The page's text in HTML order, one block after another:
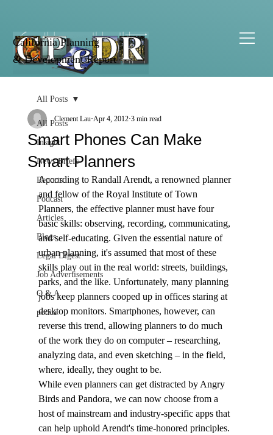
California Planning
& Development Report
All Posts
Insight
News Briefs
Reports
Podcast
Articles
Blogs
Legal Digest
Job Advertisements
Q & A
podca
All Posts
Smart Phones Can Make
Smart Planners
Clement Lau Apr 4, 2012 3 min read
According to Randall Arendt, a renowned planner
and fellow of the Royal Institute of Town
Planners, the effective planner must have four
basic skills: observing, recording, communicating,
and self-educating. Given the essential nature of
urban planning, it's assumed that most of these
skills play out in the real world: streets, buildings,
parks, and the like. Unfortunately, many planning
jobs keep planners cooped up in offices staring at
desktop monitors. Smartphones, however, can
reverse this trend, allowing planners to do much
of the work they do on computer – researching,
analyzing data, and even sketching – in the field,
where, ideally, they ought to be.
While even planners can get distracted by Angry
Birds and Pandora, we can now choose from a
host of mainstream and industry-specific apps that
can help uphold Arendt's time-honored principles.